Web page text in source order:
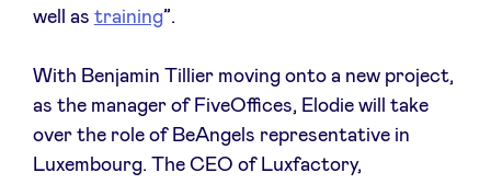
well as training”.
With Benjamin Tillier moving onto a new project,
as the manager of FiveOffices, Elodie will take
over the role of BeAngels representative in
Luxembourg. The CEO of Luxfactory,